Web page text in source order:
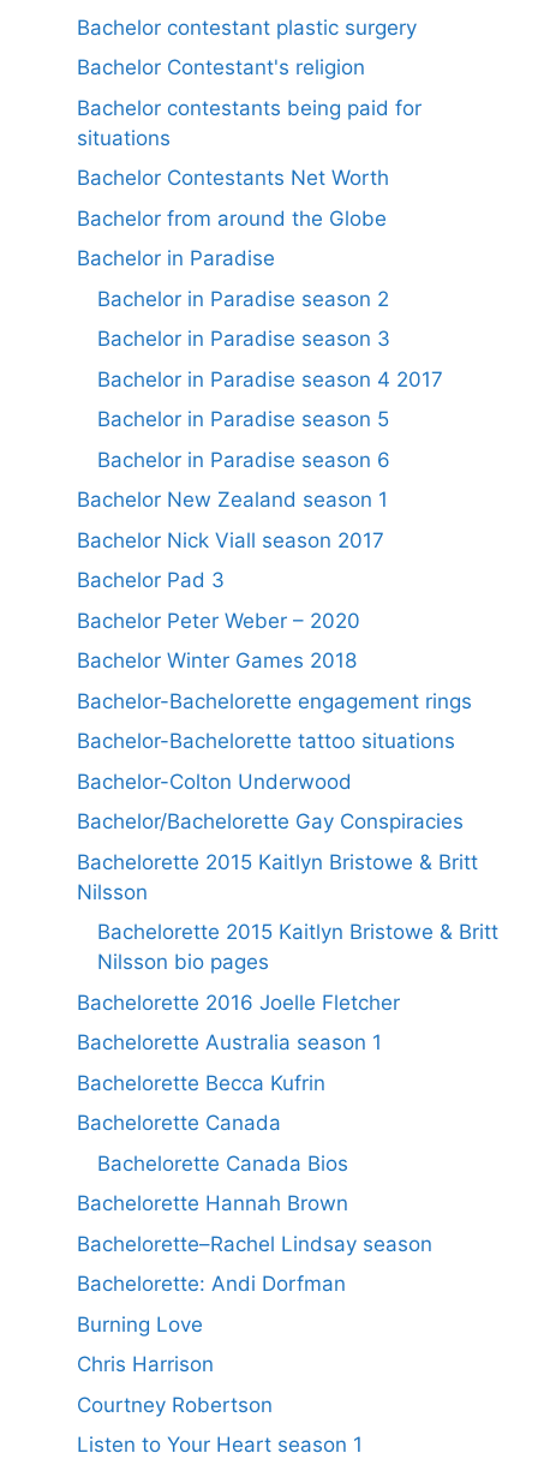
Bachelor contestant plastic surgery
Bachelor Contestant's religion
Bachelor contestants being paid for
situations
Bachelor Contestants Net Worth
Bachelor from around the Globe
Bachelor in Paradise
Bachelor in Paradise season 2
Bachelor in Paradise season 3
Bachelor in Paradise season 4 2017
Bachelor in Paradise season 5
Bachelor in Paradise season 6
Bachelor New Zealand season 1
Bachelor Nick Viall season 2017
Bachelor Pad 3
Bachelor Peter Weber – 2020
Bachelor Winter Games 2018
Bachelor-Bachelorette engagement rings
Bachelor-Bachelorette tattoo situations
Bachelor-Colton Underwood
Bachelor/Bachelorette Gay Conspiracies
Bachelorette 2015 Kaitlyn Bristowe & Britt
Nilsson
Bachelorette 2015 Kaitlyn Bristowe & Britt
Nilsson bio pages
Bachelorette 2016 Joelle Fletcher
Bachelorette Australia season 1
Bachelorette Becca Kufrin
Bachelorette Canada
Bachelorette Canada Bios
Bachelorette Hannah Brown
Bachelorette–Rachel Lindsay season
Bachelorette: Andi Dorfman
Burning Love
Chris Harrison
Courtney Robertson
Listen to Your Heart season 1